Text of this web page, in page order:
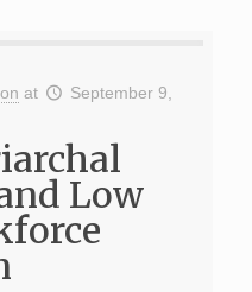
at
September 9,
Low